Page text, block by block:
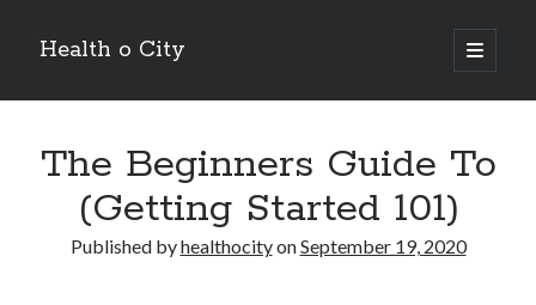
Health o City
open
primary
Sidebar
July 2026
May 2026
April 2026
The Beginners Guide To
(Getting Started 101)
Published byhealthocityonSeptember 19, 2020